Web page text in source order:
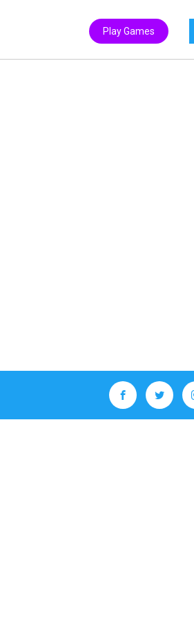
Play Games